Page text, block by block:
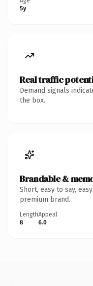
5y
Real traffic
Demand signals
the box.
Brandable &
Short, easy to say,
premium brand.
Length
8
Appeal
6.0